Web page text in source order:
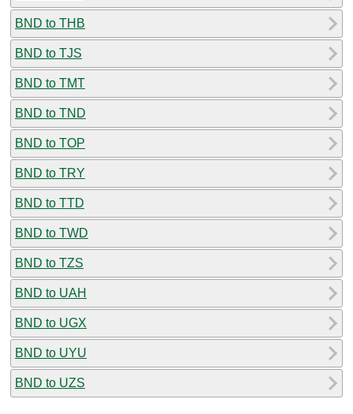
BND to THB
BND to TJS
BND to TMT
BND to TND
BND to TOP
BND to TRY
BND to TTD
BND to TWD
BND to TZS
BND to UAH
BND to UGX
BND to UYU
BND to UZS